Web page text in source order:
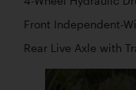
Front Independent-
Rear Live Axle with